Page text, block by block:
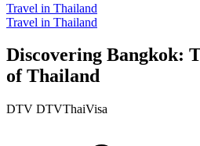
Travel in Thailand
Travel in Thailand
Discovering Bangkok:
of Thailand
DTV DTVThaiVisa